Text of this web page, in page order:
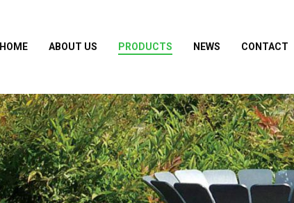
HOME ABOUT US PRODUCTS NEWS CONTACT